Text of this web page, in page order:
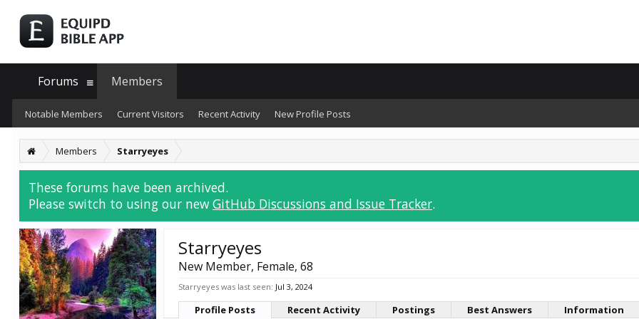
Members Starryeyes
These forums have been archived.
Please switch to using our new GitHub Discussions and Issue Tracker.
Starryeyes
New Member, Female, 68
Starryeyes was last seen: Jul 3, 2024
Profile Posts Recent Activity Postings Best Answers Information
Forums Members
Notable Members Current Visitors Recent Activity New Profile Posts